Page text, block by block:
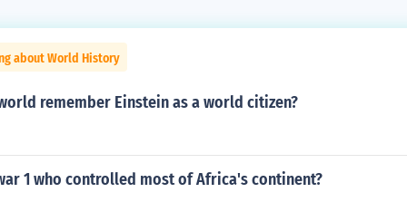
about World History
remember Einstein as a world citizen?
1 who controlled most of Africa's continent?